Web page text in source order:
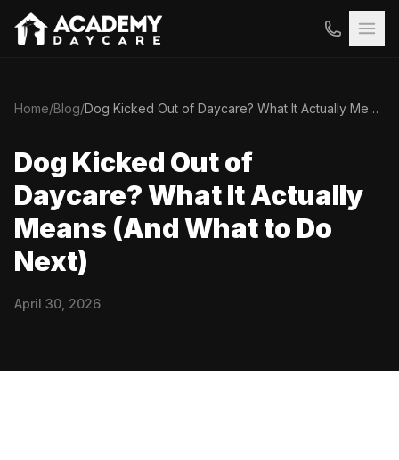
Home/Blog/ Dog Kicked Out of Daycare? What It Actually Means (And What to Do Next)
Dog Kicked Out of
Daycare? What It Actually
Means (And What to Do
Next)
April 30, 2026